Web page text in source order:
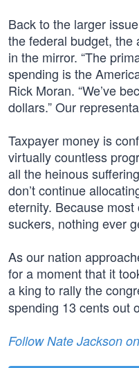
Back to the larger
the federal budget, the
in the mirror. “The
spending is the
Rick Moran. “We’ve
dollars.” Our
Taxpayer money is
virtually countless
all the heinous
don’t continue
eternity. Because
suckers, nothing ever
As our nation
for a moment that it
a king to rally the
spending 13 cents out
Follow Nate Jackson